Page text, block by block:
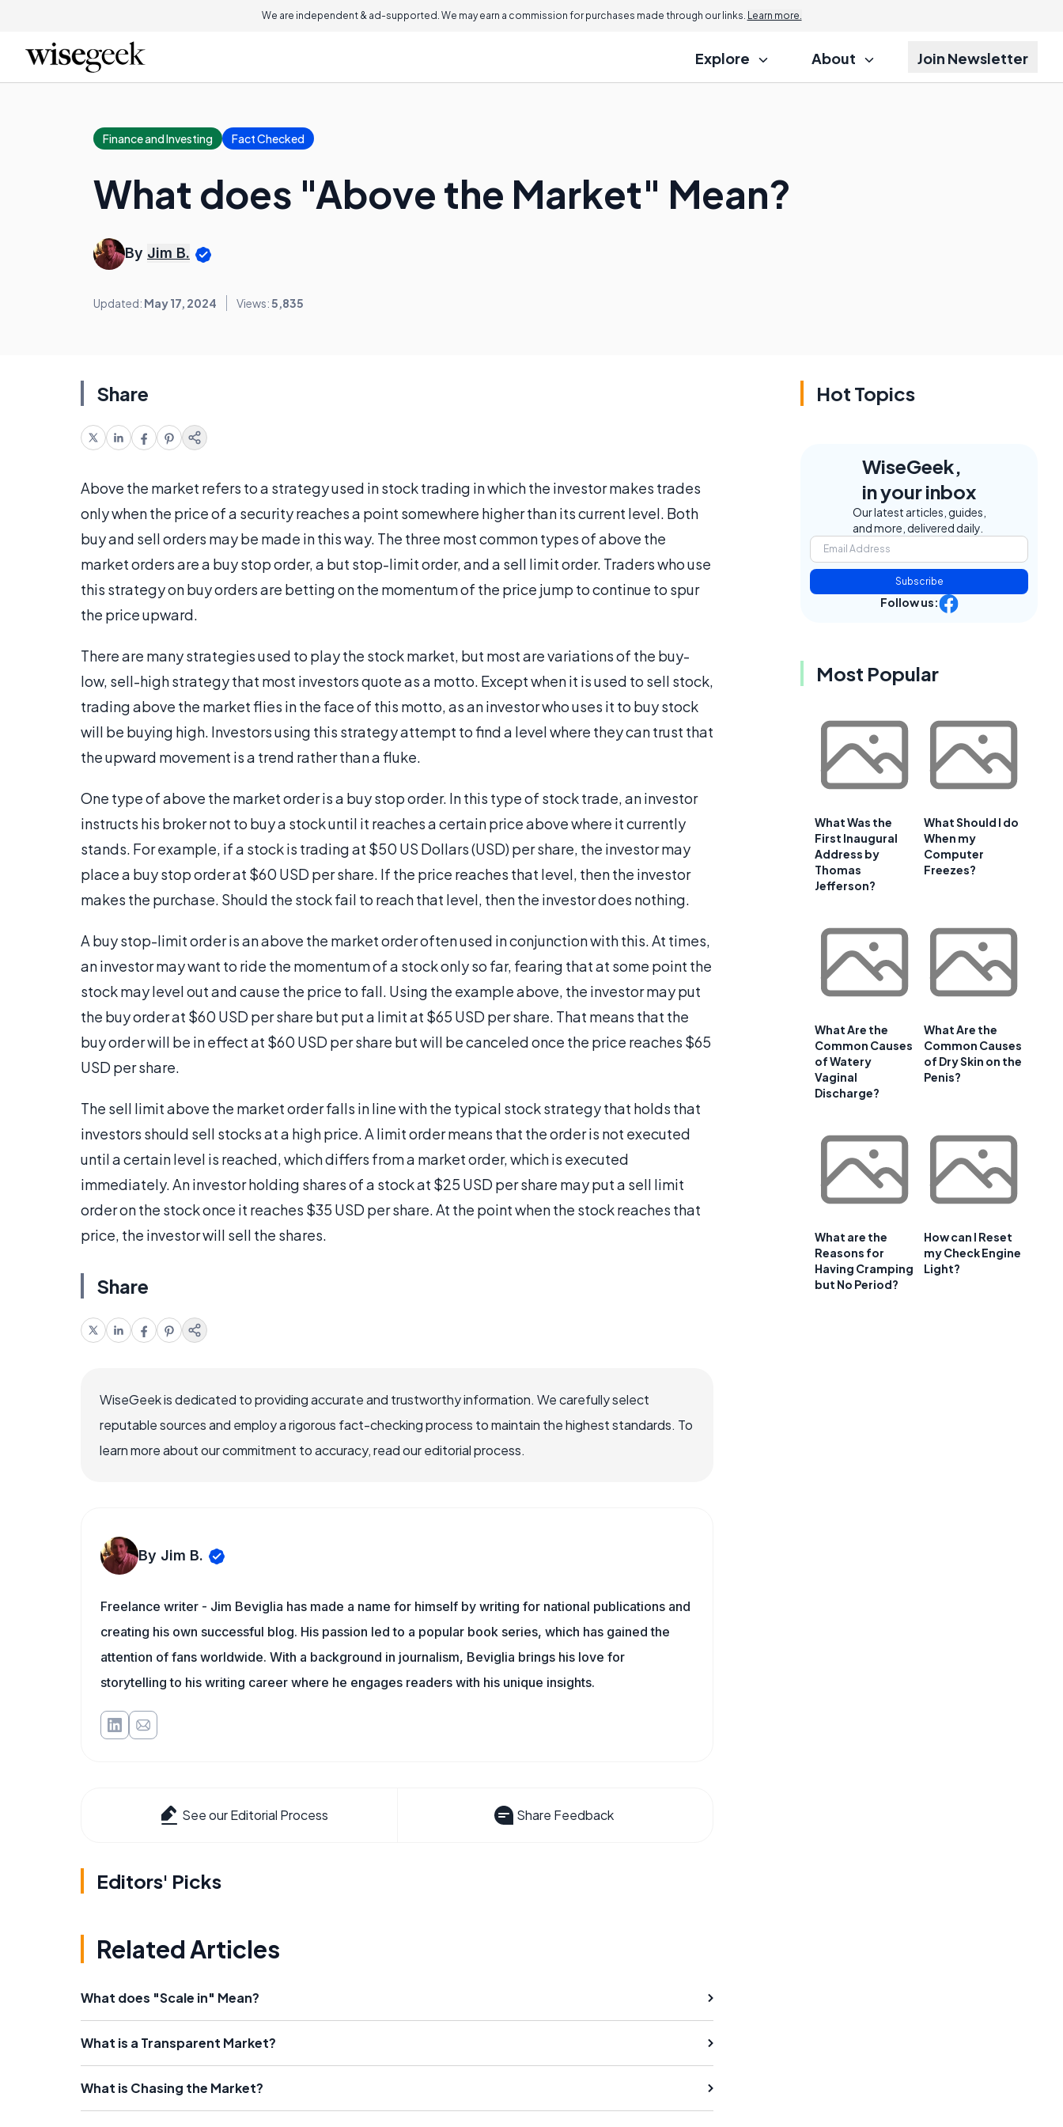
We are independent & ad-supported. We may earn a commission for purchases made through our links. Learn more.
Explore About Join Newsletter
Finance and Investing Fact Checked
What does "Above the Market" Mean?
By Jim B.
Updated: May 17, 2024 Views:5,835
Share
Above the market refers to a strategy used in stock trading in which the investor makes trades
only when the price of a security reaches a point somewhere higher than its current level. Both
buy and sell orders may be made in this way. The three most common types of above the
market orders are a buy stop order, a but stop-limit order, and a sell limit order. Traders who use
this strategy on buy orders are betting on the momentum of the price jump to continue to spur
the price upward.
There are many strategies used to play the stock market, but most are variations of the buy-
low, sell-high strategy that most investors quote as a motto. Except when it is used to sell stock,
trading above the market flies in the face of this motto, as an investor who uses it to buy stock
will be buying high. Investors using this strategy attempt to find a level where they can trust that
the upward movement is a trend rather than a fluke.
One type of above the market order is a buy stop order. In this type of stock trade, an investor
instructs his broker not to buy a stock until it reaches a certain price above where it currently
stands. For example, if a stock is trading at $50 US Dollars (USD) per share, the investor may
place a buy stop order at $60 USD per share. If the price reaches that level, then the investor
makes the purchase. Should the stock fail to reach that level, then the investor does nothing.
A buy stop-limit order is an above the market order often used in conjunction with this. At times,
an investor may want to ride the momentum of a stock only so far, fearing that at some point the
stock may level out and cause the price to fall. Using the example above, the investor may put
the buy order at $60 USD per share but put a limit at $65 USD per share. That means that the
buy order will be in effect at $60 USD per share but will be canceled once the price reaches $65
USD per share.
The sell limit above the market order falls in line with the typical stock strategy that holds that
investors should sell stocks at a high price. A limit order means that the order is not executed
until a certain level is reached, which differs from a market order, which is executed
immediately. An investor holding shares of a stock at $25 USD per share may put a sell limit
order on the stock once it reaches $35 USD per share. At the point when the stock reaches that
price, the investor will sell the shares.
Share
WiseGeek is dedicated to providing accurate and trustworthy information. We carefully select
reputable sources and employ a rigorous fact-checking process to maintain the highest standards. To
learn more about our commitment to accuracy, read our editorial process.
By Jim B.
Freelance writer - Jim Beviglia has made a name for himself by writing for national publications and
creating his own successful blog. His passion led to a popular book series, which has gained the
attention of fans worldwide. With a background in journalism, Beviglia brings his love for
storytelling to his writing career where he engages readers with his unique insights.
See our Editorial Process Share Feedback
Editors' Picks
Related Articles
What does "Scale in" Mean?
What is a Transparent Market?
What is Chasing the Market?
Hot Topics
WiseGeek,
in your inbox
Our latest articles, guides,
and more, delivered daily.
Subscribe
Follow us:
Most Popular
What Was the
First Inaugural
Address by
Thomas
Jefferson?
What Should I do
When my
Computer
Freezes?
What Are the
Common Causes
of Watery
Vaginal
Discharge?
What Are the
Common Causes
of Dry Skin on the
Penis?
What are the
Reasons for
Having Cramping
but No Period?
How can I Reset
my Check Engine
Light?